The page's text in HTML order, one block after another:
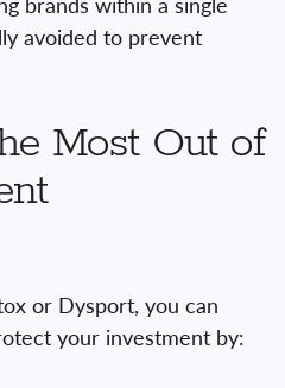
avoided to prevent
Most Out of
or Dysport, you can
your investment by: